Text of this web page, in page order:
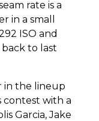
rate is a
in a small
ISO and
to last
in the lineup
with a
Garcia, Jake